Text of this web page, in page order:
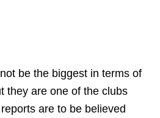
be the biggest in terms of
they are one of the clubs
are to be believed